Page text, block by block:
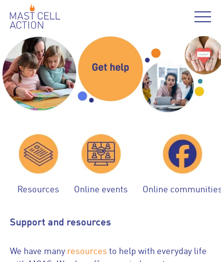
Resources Online events Online
Support and resources
We have many resources to help with everyday life